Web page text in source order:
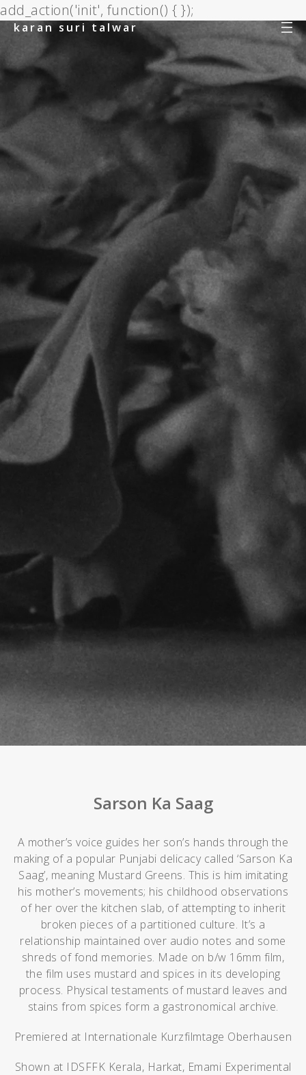
add_action('init', function() { });
karan suri talwar
Sarson Ka Saag
A mother’s voice guides her son’s hands through the
making of a popular Punjabi delicacy called ‘Sarson Ka
Saag’, meaning Mustard Greens. This is him imitating
his mother’s movements; his childhood observations
of her over the kitchen slab, of attempting to inherit
broken pieces of a partitioned culture. It’s a
relationship maintained over audio notes and some
shreds of fond memories. Made on b/w 16mm film,
the film uses mustard and spices in its developing
process. Physical testaments of mustard leaves and
stains from spices form a gastronomical archive.
Premiered at Internationale Kurzfilmtage Oberhausen
Shown at IDSFFK Kerala, Harkat, Emami Experimental